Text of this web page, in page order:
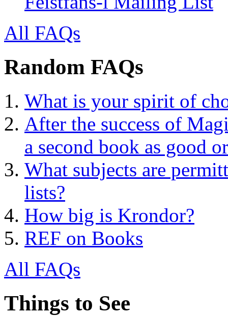
All FAQs
Random FAQs
What is your spirit of
After the success of
a second book as good
What subjects are
lists?
How big is Krondor?
REF on Books
All FAQs
Things to See